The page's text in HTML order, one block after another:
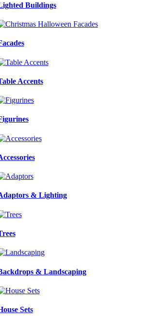
Buildings
Accents
& Lighting
& Landscaping
Sets